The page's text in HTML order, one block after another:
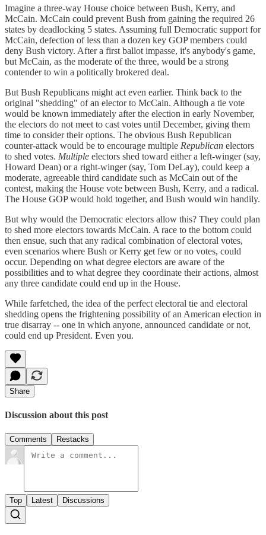
Imagine a three-way House choice between Bush, Kerry, and
McCain. McCain could prevent Bush from gaining the required 26
states by deadlocking 5 states. Assuming full Democratic support for
McCain, defection of less than a dozen key GOP members could
deny Bush victory. After a first ballot impasse, it's anybody's game,
but McCain, as the moderate of the three, would be a strong
contender to win a politically brokered deal.
But Bush Republicans might act even earlier. Think back to the
original "shedding" of an elector to McCain. Although a tie vote
would be known immediately after the election in early November,
the electors do not meet to cast votes until December, giving them
time to consider their options. The obvious Bush Republican
counter-attack would be to encourage multiple Republican electors
to shed votes. Multiple electors shed toward either a left-winger (say,
Howard Dean) or a right-winger (say, Tom DeLay), could keep a
moderate, agreeable third candidate such as McCain out of the
contest, making the House vote between Bush, Kerry, and a radical.
The House GOP would hold together, and Bush would win handily.
But why would the Democratic electors allow this? They could plan
to shed more electors towards McCain. A race to the bottom could
then ensue, such that any radical combination of electoral votes,
even scenarios where Bush or Kerry get few or no votes, could
occur. Depending on what degree electors are aware of the
possibilities and to what degree they coordinate their actions, almost
any three candidate could end up in the House.
While farfetched, the idea of the perfect electoral tie and electoral
shedding opens the frightening possibility of an American election in
true disarray -- one in which anyone, announced candidate or not,
could end up President. Even you.
Share
Discussion about this post
Comments Restacks
Top Latest Discussions